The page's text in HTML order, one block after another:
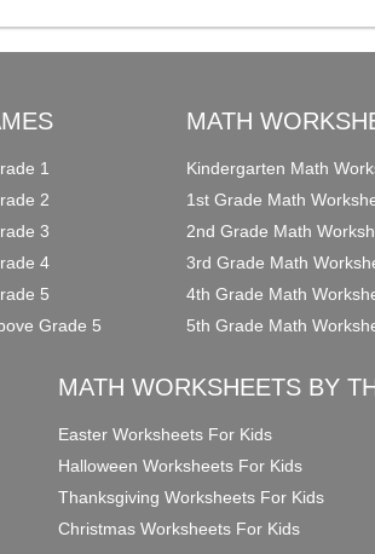
1
2
3
4
5
Grade 5
MATH
Kindergarten Math
1st Grade Math
2nd Grade Math
3rd Grade Math
4th Grade Math
5th Grade Math
MATH WORKSHEETS BY
Easter Worksheets For Kids
Halloween Worksheets For Kids
Thanksgiving Worksheets For Kids
Christmas Worksheets For Kids